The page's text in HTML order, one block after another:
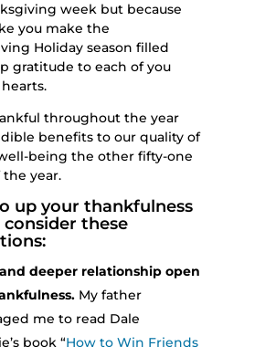
week but because
you make the
Holiday season filled
gratitude to each of you
throughout the year
benefits to our quality of
being the other fifty-one
year.
up your thankfulness
consider these
deeper relationship open
My father
me to read Dale
book “How to Win Friends